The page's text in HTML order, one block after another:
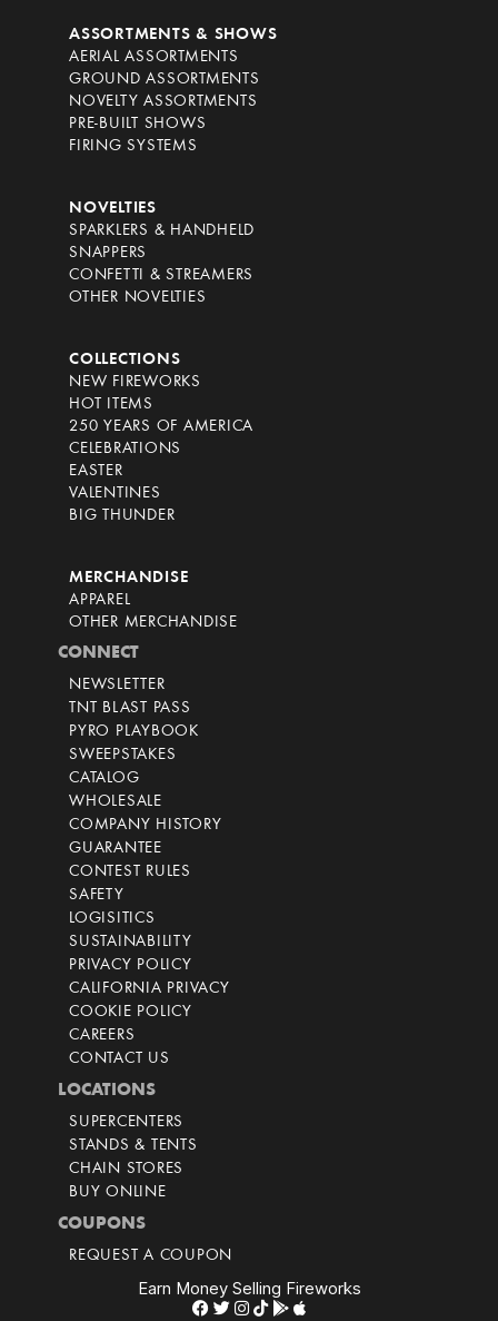
ASSORTMENTS & SHOWS
AERIAL ASSORTMENTS
GROUND ASSORTMENTS
NOVELTY ASSORTMENTS
PRE-BUILT SHOWS
FIRING SYSTEMS
NOVELTIES
SPARKLERS & HANDHELD
SNAPPERS
CONFETTI & STREAMERS
OTHER NOVELTIES
COLLECTIONS
NEW FIREWORKS
HOT ITEMS
250 YEARS OF AMERICA
CELEBRATIONS
EASTER
VALENTINES
BIG THUNDER
MERCHANDISE
APPAREL
OTHER MERCHANDISE
CONNECT
NEWSLETTER
TNT BLAST PASS
PYRO PLAYBOOK
SWEEPSTAKES
CATALOG
WHOLESALE
COMPANY HISTORY
GUARANTEE
CONTEST RULES
SAFETY
LOGISITICS
SUSTAINABILITY
PRIVACY POLICY
CALIFORNIA PRIVACY
COOKIE POLICY
CAREERS
CONTACT US
LOCATIONS
SUPERCENTERS
STANDS & TENTS
CHAIN STORES
BUY ONLINE
COUPONS
REQUEST A COUPON
Earn Money Selling Fireworks